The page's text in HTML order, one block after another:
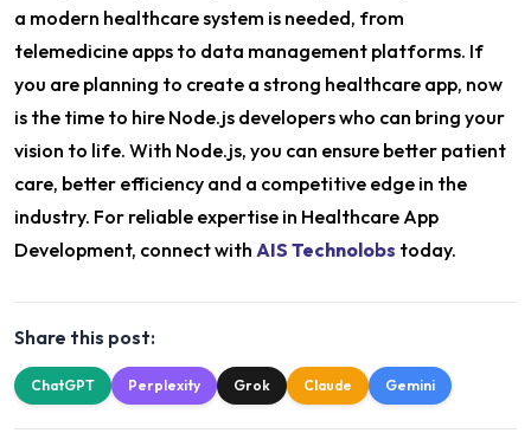
a modern healthcare system is needed, from
telemedicine apps to data management platforms. If
you are planning to create a strong healthcare app, now
is the time to hire Node.js developers who can bring your
vision to life. With Node.js, you can ensure better patient
care, better efficiency and a competitive edge in the
industry. For reliable expertise in Healthcare App
Development, connect with AIS Technolobs today.
Share this post:
ChatGPT Perplexity Grok Claude Gemini